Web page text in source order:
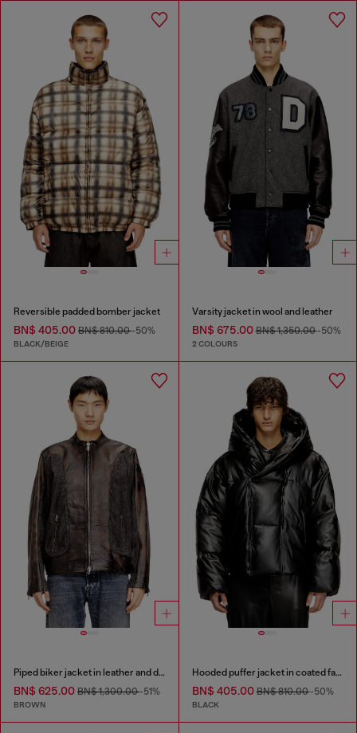
Reversible padded bomber jacket
BN$ 405.00 BN$ 810.00-50%
BLACK/BEIGE
Varsity jacket in wool and leather
BN$ 675.00BN$ 1,350.00-50%
2 COLOURS
Piped biker jacket in leather and denim
BN$ 625.00 BN$ 1,300.00-51%
BROWN
Hooded puffer jacket in coated fabric
BN$ 405.00BN$ 810.00-50%
BLACK